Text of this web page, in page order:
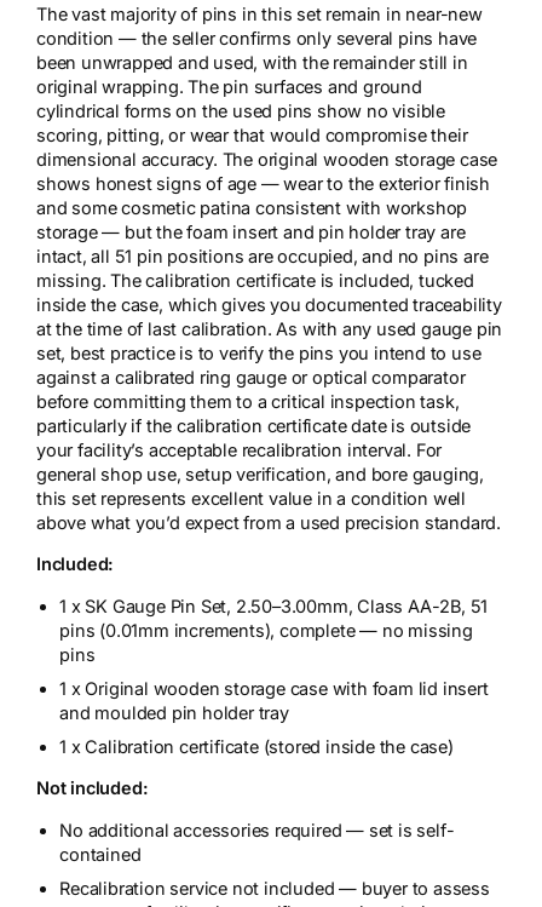
The vast majority of pins in this set remain in near-new
condition — the seller confirms only several pins have
been unwrapped and used, with the remainder still in
original wrapping. The pin surfaces and ground
cylindrical forms on the used pins show no visible
scoring, pitting, or wear that would compromise their
dimensional accuracy. The original wooden storage case
shows honest signs of age — wear to the exterior finish
and some cosmetic patina consistent with workshop
storage — but the foam insert and pin holder tray are
intact, all 51 pin positions are occupied, and no pins are
missing. The calibration certificate is included, tucked
inside the case, which gives you documented traceability
at the time of last calibration. As with any used gauge pin
set, best practice is to verify the pins you intend to use
against a calibrated ring gauge or optical comparator
before committing them to a critical inspection task,
particularly if the calibration certificate date is outside
your facility’s acceptable recalibration interval. For
general shop use, setup verification, and bore gauging,
this set represents excellent value in a condition well
above what you’d expect from a used precision standard.
Included:
1 x SK Gauge Pin Set, 2.50–3.00mm, Class AA-2B, 51
pins (0.01mm increments), complete — no missing
pins
1 x Original wooden storage case with foam lid insert
and moulded pin holder tray
1 x Calibration certificate (stored inside the case)
Not included:
No additional accessories required — set is self-
contained
Recalibration service not included — buyer to assess